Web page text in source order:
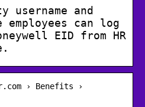
username and
employees can log
EID from HR
› Benefits ›